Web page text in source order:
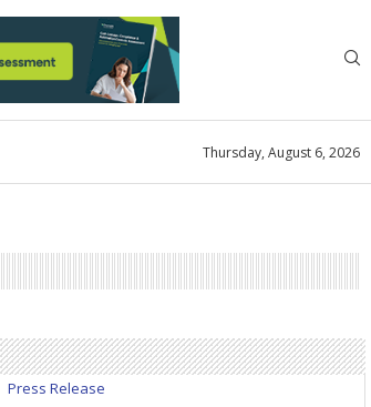
Thursday, August 6, 2026
Press Release